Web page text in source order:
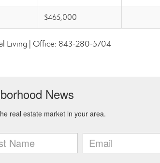
$465,000
Living | Office: 843-280-5704